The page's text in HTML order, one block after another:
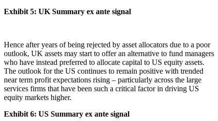
Exhibit 5: UK Summary ex ante signal
Hence after years of being rejected by asset allocators due to a poor
outlook, UK assets may start to offer an alternative to fund managers
who have instead preferred to allocate capital to US equity assets.
The outlook for the US continues to remain positive with trended
near term profit expectations rising – particularly across the large
services firms that have been such a critical factor in driving US
equity markets higher.
Exhibit 6: US Summary ex ante signal